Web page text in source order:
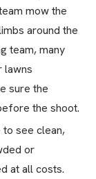
mow the
around the
team, many
lawns
sure the
the shoot.
see clean,
or
at all costs.